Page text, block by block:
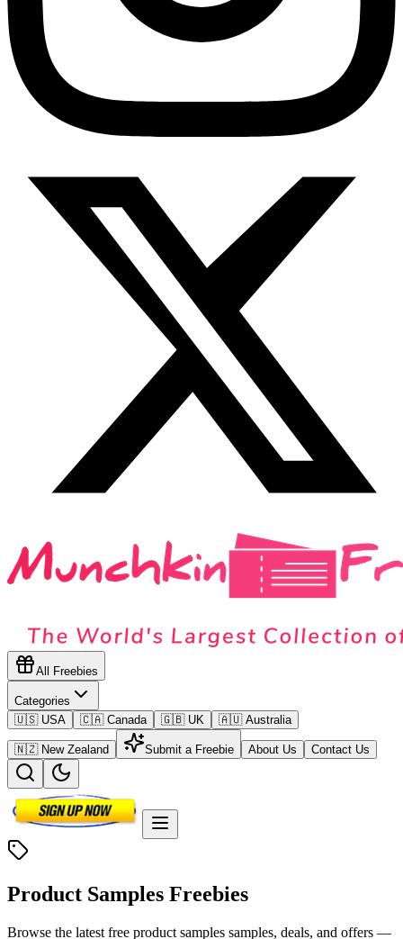
All Freebies
Categories
🇺🇸 USA
🇨🇦 Canada 🇬🇧 UK 🇦🇺 Australia
🇳🇿 New Zealand Submit a Freebie About Us Contact Us
Product Samples Freebies
Browse the latest free product samples samples, deals, and offers —